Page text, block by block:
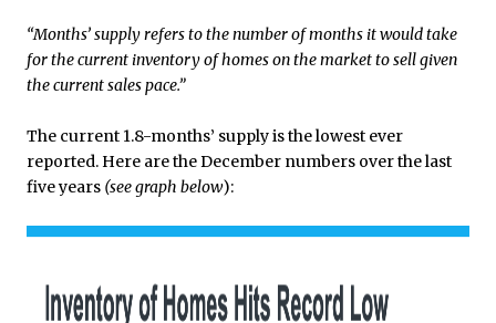
“Months’ supply refers to the number of months it would take
for the current inventory of homes on the market to sell given
the current sales pace.”
The current 1.8-months’ supply is the lowest ever
reported. Here are the December numbers over the last
five years (see graph below):